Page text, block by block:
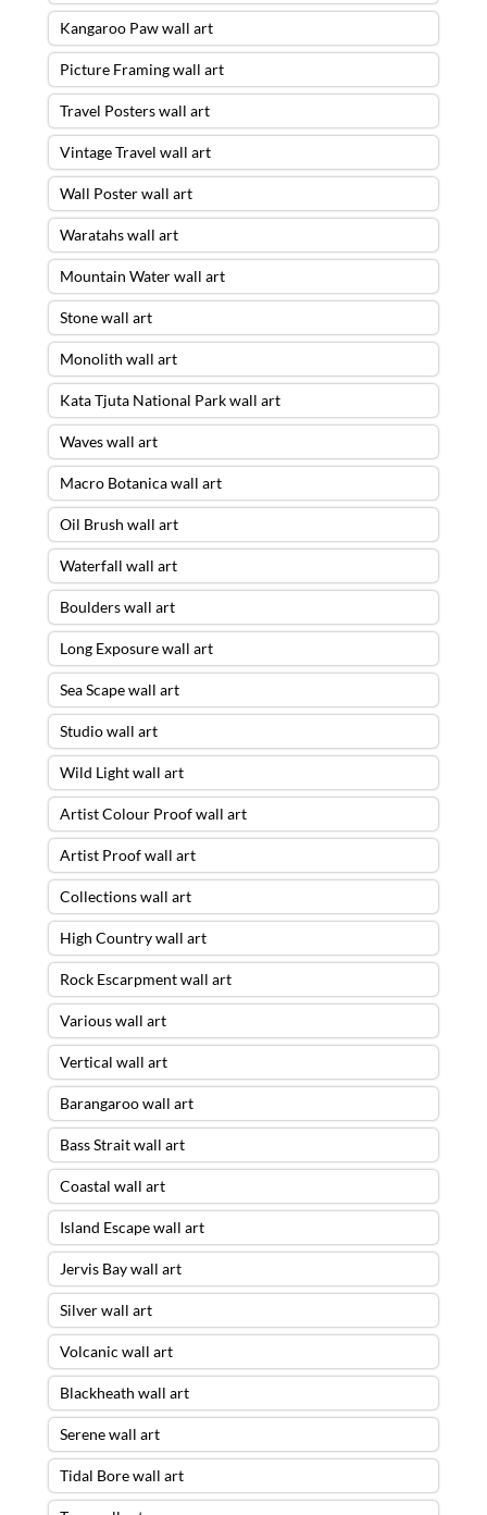
Kangaroo Paw wall art
Picture Framing wall art
Travel Posters wall art
Vintage Travel wall art
Wall Poster wall art
Waratahs wall art
Mountain Water wall art
Stone wall art
Monolith wall art
Kata Tjuta National Park wall art
Waves wall art
Macro Botanica wall art
Oil Brush wall art
Waterfall wall art
Boulders wall art
Long Exposure wall art
Sea Scape wall art
Studio wall art
Wild Light wall art
Artist Colour Proof wall art
Artist Proof wall art
Collections wall art
High Country wall art
Rock Escarpment wall art
Various wall art
Vertical wall art
Barangaroo wall art
Bass Strait wall art
Coastal wall art
Island Escape wall art
Jervis Bay wall art
Silver wall art
Volcanic wall art
Blackheath wall art
Serene wall art
Tidal Bore wall art